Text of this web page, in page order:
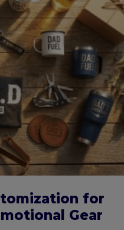
for
Gear